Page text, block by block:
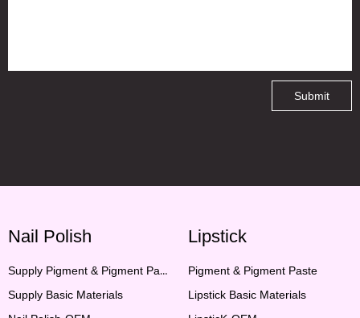
Submit
Nail Polish
Supply Pigment & Pigment Paste
Supply Basic Materials
Lipstick
Pigment & Pigment Paste
Lipstick Basic Materials